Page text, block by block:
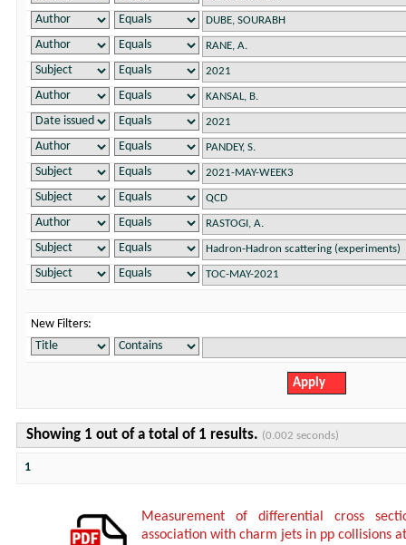
New Filters:
Showing 1 out of a total of 1 results. (0.002 seconds)
1
Measurement of differential cross
association with charm jets in pp collisions